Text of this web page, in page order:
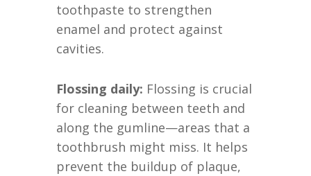
toothpaste to strengthen
enamel and protect against
cavities.
Flossing daily: Flossing is crucial
for cleaning between teeth and
along the gumline—areas that a
toothbrush might miss. It helps
prevent the buildup of plaque,